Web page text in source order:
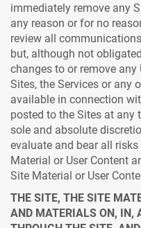
immediately remove any
any reason or for no
review all
but, although not
changes to or remove any
Sites, the Services or any
available in connection
posted to the Sites at
sole and absolute
evaluate and bear all
Material or User Content
Site Material or User
THE SITE, THE SITE
AND MATERIALS ON, IN,